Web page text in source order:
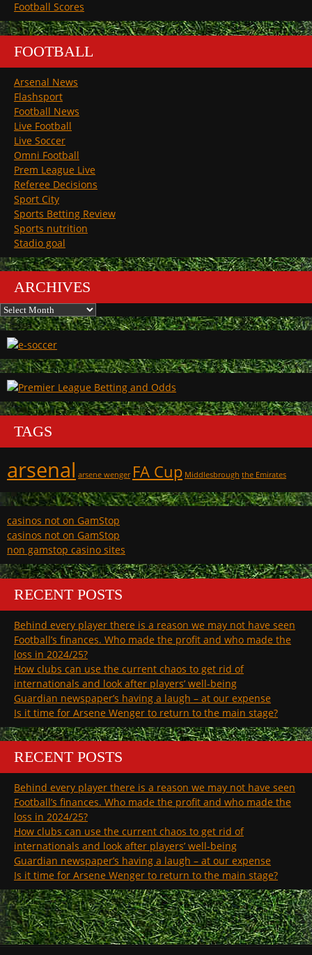
Football Scores
FOOTBALL
Arsenal News
Flashsport
Football News
Live Football
Live Soccer
Omni Football
Prem League Live
Referee Decisions
Sport City
Sports Betting Review
Sports nutrition
Stadio goal
ARCHIVES
Archives
TAGS
arsenal arsene wenger FA Cup Middlesbrough the Emirates
casinos not on GamStop
casinos not on GamStop
non gamstop casino sites
RECENT POSTS
Behind every player there is a reason we may not have seen
Football’s finances. Who made the profit and who made the
loss in 2024/25?
How clubs can use the current chaos to get rid of
internationals and look after players’ well-being
Guardian newspaper’s having a laugh – at our expense
Is it time for Arsene Wenger to return to the main stage?
RECENT POSTS
Behind every player there is a reason we may not have seen
Football’s finances. Who made the profit and who made the
loss in 2024/25?
How clubs can use the current chaos to get rid of
internationals and look after players’ well-being
Guardian newspaper’s having a laugh – at our expense
Is it time for Arsene Wenger to return to the main stage?